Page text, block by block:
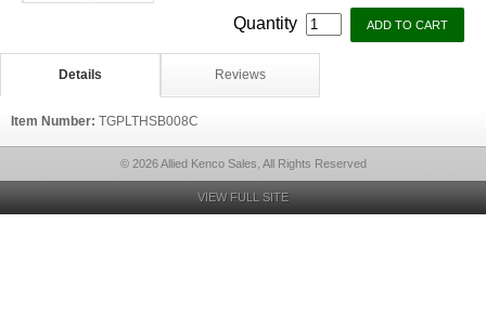
Quantity
Details Reviews
Item Number: TGPLTHSB008C
© 2026 Allied Kenco Sales, All Rights Reserved
VIEW FULL SITE